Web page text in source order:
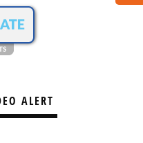
ALERT